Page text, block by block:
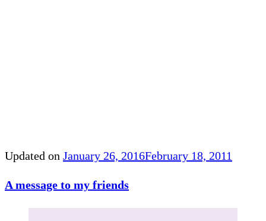
Updated on January 26, 2016February 18, 2011
A message to my friends